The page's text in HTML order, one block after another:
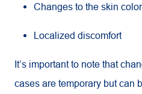
Changes to the skin
Localized discomfort
It’s important to note that
cases are temporary but can